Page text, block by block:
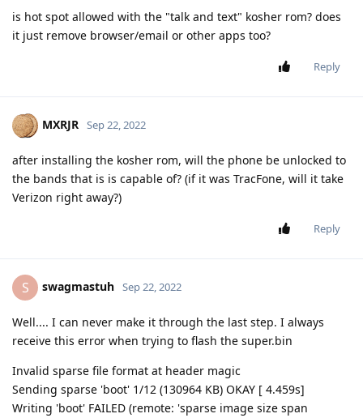
is hot spot allowed with the "talk and text" kosher rom? does
it just remove browser/email or other apps too?
Reply
MXRJR Sep 22, 2022
after installing the kosher rom, will the phone be unlocked to
the bands that is is capable of? (if it was TracFone, will it take
Verizon right away?)
Reply
S swagmastuh Sep 22, 2022
Well.... I can never make it through the last step. I always
receive this error when trying to flash the super.bin
Invalid sparse file format at header magic
Sending sparse 'boot' 1/12 (130964 KB) OKAY [ 4.459s]
Writing 'boot' FAILED (remote: 'sparse image size span